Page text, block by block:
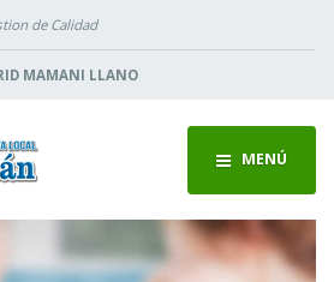
de Calidad
MAMANI LLANO
MENÚ